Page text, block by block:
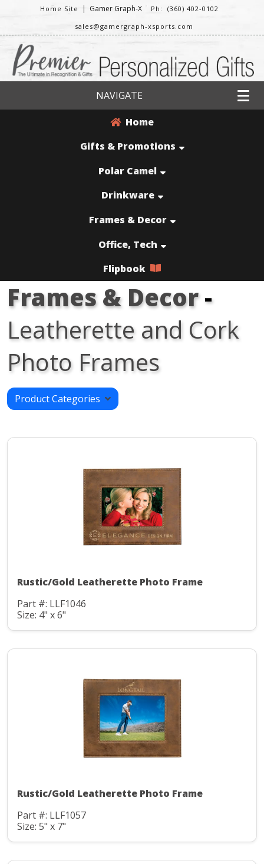
Home Site | Gamer Graph-X
Ph: (360) 402-0102
sales@gamergraph-xsports.com
NAVIGATE
Home
Gifts & Promotions
Polar Camel
Drinkware
Frames & Decor
Office, Tech
Flipbook
Frames & Decor-
Leatherette and Cork
Photo Frames
Product Categories
Rustic/Gold Leatherette Photo Frame
Part #: LLF1046
Size: 4" x 6"
Rustic/Gold Leatherette Photo Frame
Part #: LLF1057
Size: 5" x 7"